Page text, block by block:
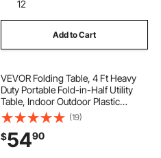
12
Add to Cart
VEVOR Folding Table, 4 Ft Heavy
Duty Portable Fold-in-Half Utility
Table, Indoor Outdoor Plastic
Rectangle Table with Adjustable
Height and Built in Handle, for Party,
Dining, Picnic, Camping, White
(19)
$5490